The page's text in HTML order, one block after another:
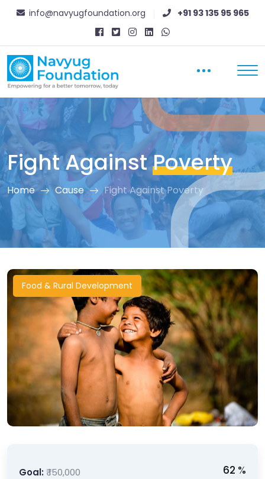
info@navyugfoundation.org +91 93 135 95 965
Fight AgainstPoverty
Home Cause Fight Against Poverty
Food & Rural Development
Goal: ₹ 150,000 62 %